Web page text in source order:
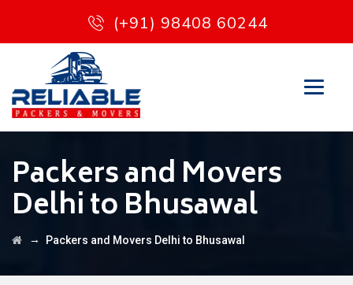
(+91) 98408 60244
Packers and Movers
Delhi to Bhusawal
→ Packers and Movers Delhi to Bhusawal